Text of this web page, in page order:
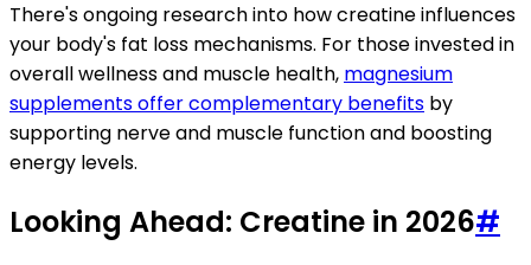
There's ongoing research into how creatine influences
your body's fat loss mechanisms. For those invested in
overall wellness and muscle health, magnesium
supplements offer complementary benefits by
supporting nerve and muscle function and boosting
energy levels.
Looking Ahead: Creatine in 2026#